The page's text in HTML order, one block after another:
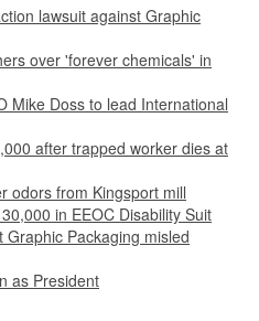
lawsuit against Graphic
over 'forever chemicals' in
Mike Doss to lead International
after trapped worker dies at
odors from Kingsport mill
in EEOC Disability Suit
Packaging misled
as President